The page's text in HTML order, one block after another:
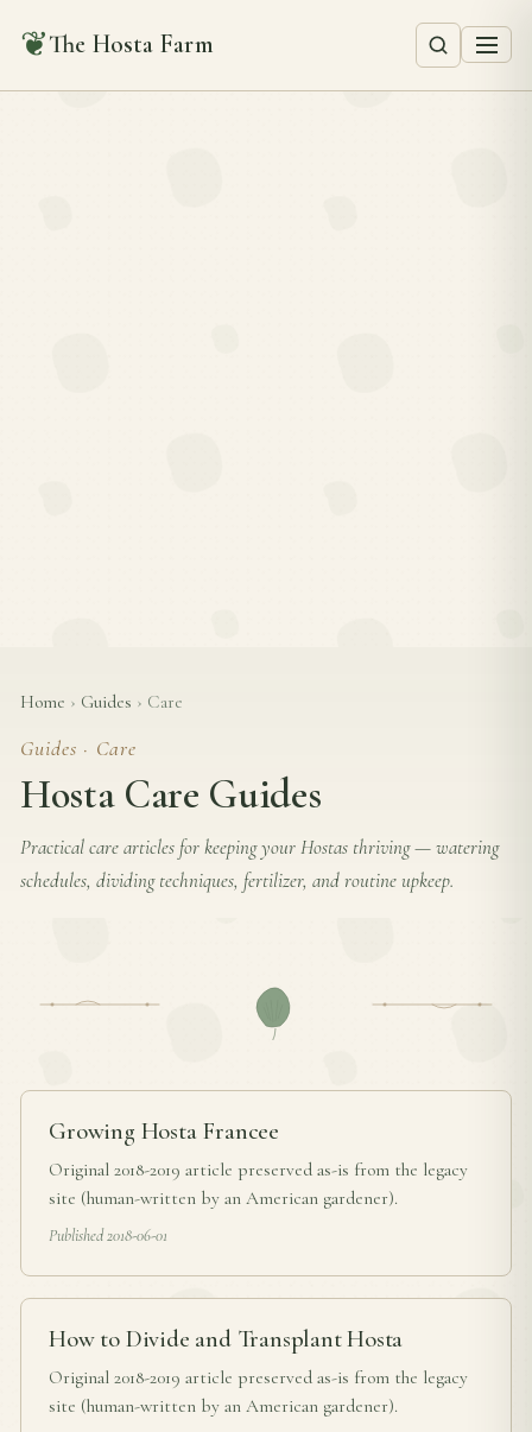
❦The Hosta Farm
Home › Guides › Care
Guides · Care
Hosta Care Guides
Practical care articles for keeping your Hostas thriving — watering
schedules, dividing techniques, fertilizer, and routine upkeep.
Growing Hosta Francee
Original 2018-2019 article preserved as-is from the legacy
site (human-written by an American gardener).
Published 2018-06-01
How to Divide and Transplant Hosta
Original 2018-2019 article preserved as-is from the legacy
site (human-written by an American gardener).